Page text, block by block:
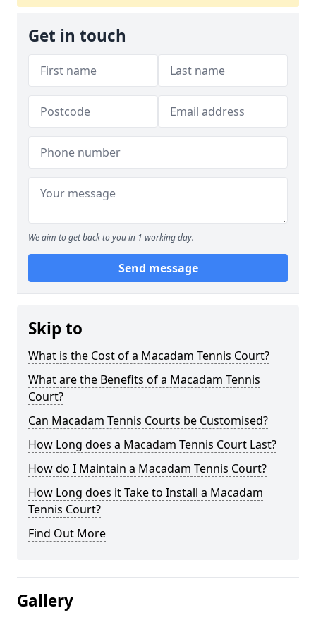
Get in touch
We aim to get back to you in 1 working day.
Send message
Skip to
What is the Cost of a Macadam Tennis Court?
What are the Benefits of a Macadam Tennis
Court?
Can Macadam Tennis Courts be Customised?
How Long does a Macadam Tennis Court Last?
How do I Maintain a Macadam Tennis Court?
How Long does it Take to Install a Macadam
Tennis Court?
Find Out More
Gallery